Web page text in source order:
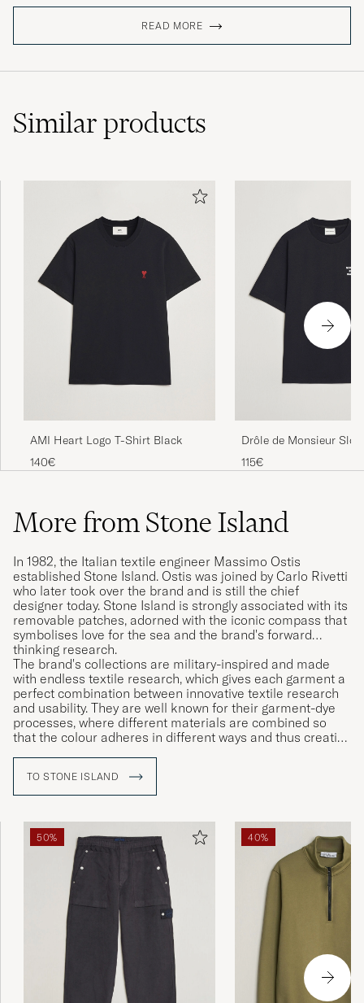
READ MORE
Similarproducts
AMI Heart Logo T-Shirt Black
140€
Drôle de Monsieur
Black
115€
More from Stone Island
In 1982, the Italian textile engineer Massimo Ostis
established Stone Island. Ostis was joined by Carlo Rivetti
who later took over the brand and is still the chief
designer today. Stone Island is strongly associated with its
removable patches, adorned with the iconic compass that
symbolises love for the sea and the brand's forward
thinking research.
The brand's collections are military-inspired and made
with endless textile research, which gives each garment a
perfect combination between innovative textile research
and usability. They are well known for their garment-dye
processes, where different materials are combined so
that the colour adheres in different ways and thus creating
TO STONE ISLAND
50% 40%